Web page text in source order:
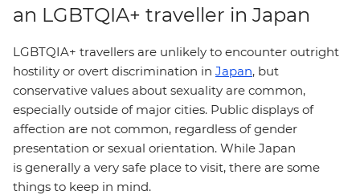
an LGBTQIA+ traveller in Japan
LGBTQIA+ travellers are unlikely to encounter outright
hostility or overt discrimination in Japan, but
conservative values about sexuality are common,
especially outside of major cities. Public displays of
affection are not common, regardless of gender
presentation or sexual orientation. While Japan
is generally a very safe place to visit, there are some
things to keep in mind.